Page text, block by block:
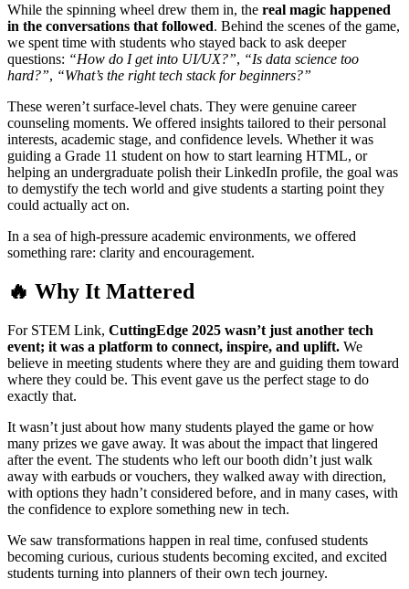
While the spinning wheel drew them in, the real magic happened
in the conversations that followed. Behind the scenes of the game,
we spent time with students who stayed back to ask deeper
questions: “How do I get into UI/UX?”, “Is data science too
hard?”, “What’s the right tech stack for beginners?”
These weren’t surface-level chats. They were genuine career
counseling moments. We offered insights tailored to their personal
interests, academic stage, and confidence levels. Whether it was
guiding a Grade 11 student on how to start learning HTML, or
helping an undergraduate polish their LinkedIn profile, the goal was
to demystify the tech world and give students a starting point they
could actually act on.
In a sea of high-pressure academic environments, we offered
something rare: clarity and encouragement.
🔥 Why It Mattered
For STEM Link, CuttingEdge 2025 wasn’t just another tech
event; it was a platform to connect, inspire, and uplift. We
believe in meeting students where they are and guiding them toward
where they could be. This event gave us the perfect stage to do
exactly that.
It wasn’t just about how many students played the game or how
many prizes we gave away. It was about the impact that lingered
after the event. The students who left our booth didn’t just walk
away with earbuds or vouchers, they walked away with direction,
with options they hadn’t considered before, and in many cases, with
the confidence to explore something new in tech.
We saw transformations happen in real time, confused students
becoming curious, curious students becoming excited, and excited
students turning into planners of their own tech journey.